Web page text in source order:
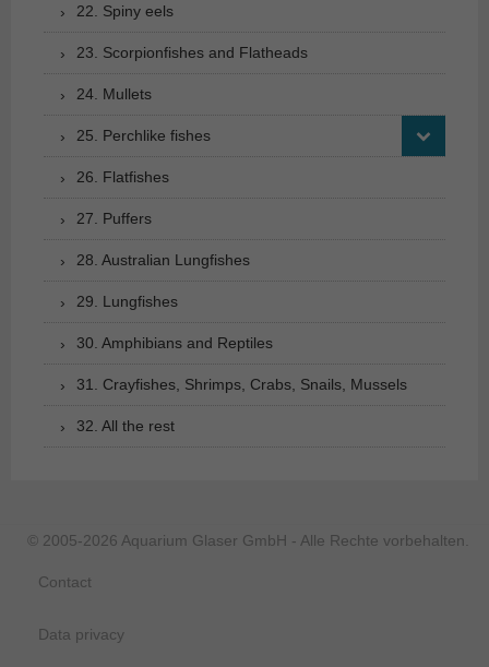
22. Spiny eels
23. Scorpionfishes and Flatheads
24. Mullets
25. Perchlike fishes
26. Flatfishes
27. Puffers
28. Australian Lungfishes
29. Lungfishes
30. Amphibians and Reptiles
31. Crayfishes, Shrimps, Crabs, Snails, Mussels
32. All the rest
© 2005-2026 Aquarium Glaser GmbH - Alle Rechte vorbehalten.
Contact
Data privacy